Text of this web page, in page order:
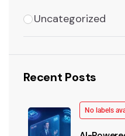
Uncategorized
Recent Posts
No labels